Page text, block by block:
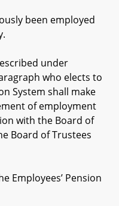
been employed
under
who elects to
System shall make
of employment
with the Board of
Board of Trustees
Pension